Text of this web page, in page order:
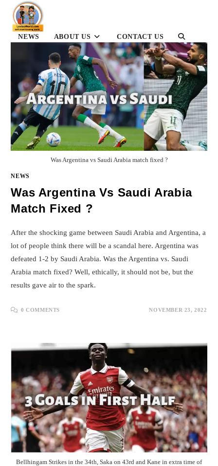
content
NEWS
ABOUT US CONTACT US
TOGGLE
WEBSITE
SEARCH
Was Argentina vs Saudi Arabia match fixed ?
NEWS
Was Argentina Vs Saudi Arabia
Match Fixed ?
After the shocking game between Saudi Arabia and Argentina, a
lot of people think there will be a scandal here. Argentina was
defeated 1-2 by Saudi Arabia. Was the Argentina vs. Saudi
Arabia match fixed? Well, ethically, it should not be, but the
results gave air to the spark.
0 COMMENTS NOVEMBER 23, 2022
Bellhingam Strikes in the 34th, Saka on 43rd and Kane in extra time of